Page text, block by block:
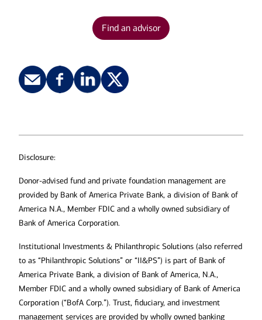
Find an advisor
Disclosure:
Donor-advised fund and private foundation management are
provided by Bank of America Private Bank, a division of Bank of
America N.A., Member FDIC and a wholly owned subsidiary of
Bank of America Corporation.
Institutional Investments & Philanthropic Solutions (also referred
to as “Philanthropic Solutions” or “II&PS”) is part of Bank of
America Private Bank, a division of Bank of America, N.A.,
Member FDIC and a wholly owned subsidiary of Bank of America
Corporation (“BofA Corp.”). Trust, fiduciary, and investment
management services are provided by wholly owned banking